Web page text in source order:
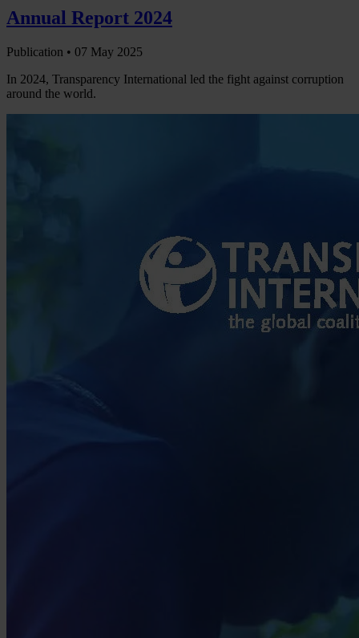
Annual Report 2024
Publication • 07 May 2025
In 2024, Transparency International led the fight against corruption
around the world.